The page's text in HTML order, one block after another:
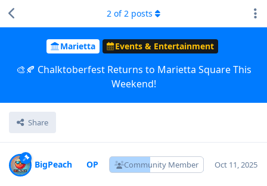
Marietta Events & Entertainment
🎨🍂 Chalktoberfest Returns to Marietta Square This
Weekend!
Share
2 of2 posts
BigPeach Community Member Oct 11, 2025